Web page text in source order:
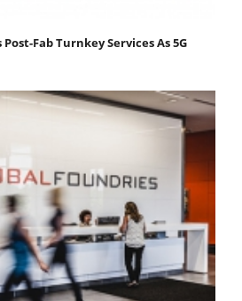
Fab Turnkey Services As 5G